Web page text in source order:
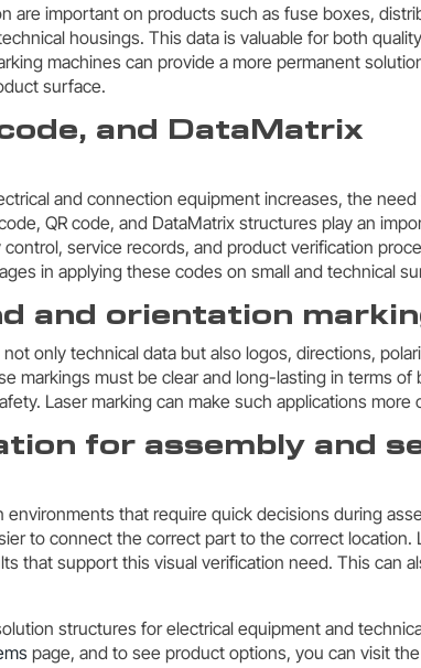
are important on products such as fuse boxes,
housings. This data is valuable for both
machines can provide a more permanent
surface.
and DataMatrix
and connection equipment increases, the
QR code, and DataMatrix structures play an
service records, and product verification
in applying these codes on small and technical
and orientation
only technical data but also logos, directions,
markings must be clear and long-lasting in terms of
Laser marking can make such applications more
for assembly and
that require quick decisions during
to connect the correct part to the correct location.
that support this visual verification need. This can
structures for electrical equipment and
page, and to see product options, you can visit the